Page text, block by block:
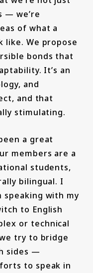
— we’re
of what a
like. We propose
bonds that
It’s an
and
and that
stimulating.
a great
members are a
students,
bilingual. I
speaking with my
to English
or technical
try to bridge
sides —
to speak in